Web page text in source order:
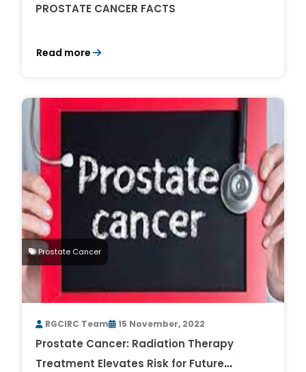
PROSTATE CANCER FACTS
Read more
Prostate Cancer
RGCIRC Team 15 November, 2022
Prostate Cancer: Radiation Therapy
Treatment Elevates Risk for Future